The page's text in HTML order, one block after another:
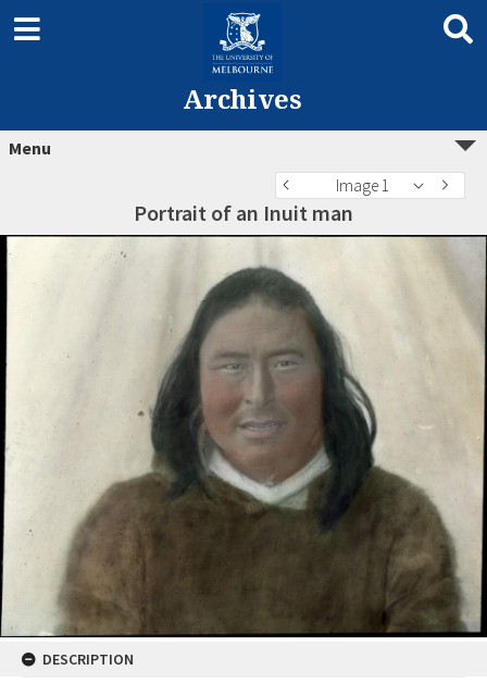
Archives
Menu
Image 1
Portrait of an Inuit man
DESCRIPTION